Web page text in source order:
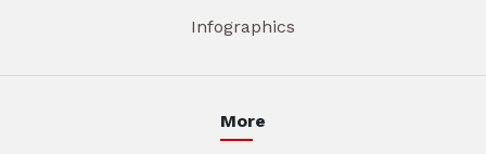
Infographics
More